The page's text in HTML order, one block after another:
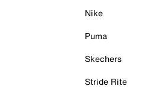
Nike
Puma
Skechers
Stride Rite